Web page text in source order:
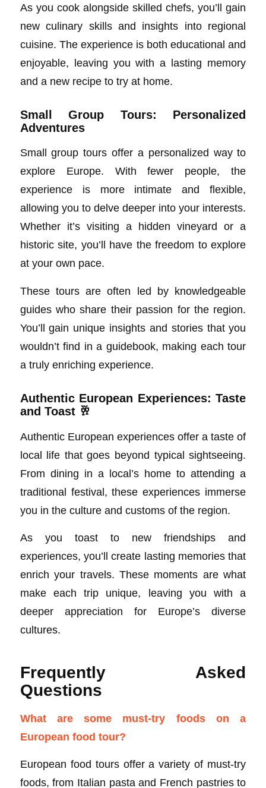
As you cook alongside skilled chefs, you’ll gain
new culinary skills and insights into regional
cuisine. The experience is both educational and
enjoyable, leaving you with a lasting memory
and a new recipe to try at home.
Small Group Tours: Personalized
Adventures
Small group tours offer a personalized way to
explore Europe. With fewer people, the
experience is more intimate and flexible,
allowing you to delve deeper into your interests.
Whether it’s visiting a hidden vineyard or a
historic site, you’ll have the freedom to explore
at your own pace.
These tours are often led by knowledgeable
guides who share their passion for the region.
You’ll gain unique insights and stories that you
wouldn’t find in a guidebook, making each tour
a truly enriching experience.
Authentic European Experiences: Taste
and Toast 🥂
Authentic European experiences offer a taste of
local life that goes beyond typical sightseeing.
From dining in a local’s home to attending a
traditional festival, these experiences immerse
you in the culture and customs of the region.
As you toast to new friendships and
experiences, you’ll create lasting memories that
enrich your travels. These moments are what
make each trip unique, leaving you with a
deeper appreciation for Europe’s diverse
cultures.
Frequently Asked
Questions
What are some must-try foods on a
European food tour?
European food tours offer a variety of must-try
foods, from Italian pasta and French pastries to